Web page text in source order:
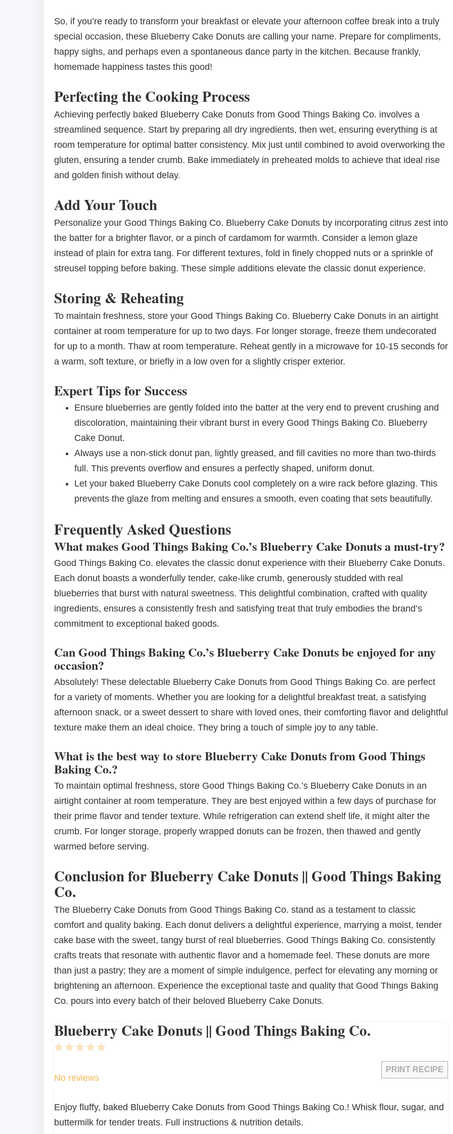
So, if you’re ready to transform your breakfast or elevate your afternoon coffee break into a truly
special occasion, these Blueberry Cake Donuts are calling your name. Prepare for compliments,
happy sighs, and perhaps even a spontaneous dance party in the kitchen. Because frankly,
homemade happiness tastes this good!
Perfecting the Cooking Process
Achieving perfectly baked Blueberry Cake Donuts from Good Things Baking Co. involves a
streamlined sequence. Start by preparing all dry ingredients, then wet, ensuring everything is at
room temperature for optimal batter consistency. Mix just until combined to avoid overworking the
gluten, ensuring a tender crumb. Bake immediately in preheated molds to achieve that ideal rise
and golden finish without delay.
Add Your Touch
Personalize your Good Things Baking Co. Blueberry Cake Donuts by incorporating citrus zest into
the batter for a brighter flavor, or a pinch of cardamom for warmth. Consider a lemon glaze
instead of plain for extra tang. For different textures, fold in finely chopped nuts or a sprinkle of
streusel topping before baking. These simple additions elevate the classic donut experience.
Storing & Reheating
To maintain freshness, store your Good Things Baking Co. Blueberry Cake Donuts in an airtight
container at room temperature for up to two days. For longer storage, freeze them undecorated
for up to a month. Thaw at room temperature. Reheat gently in a microwave for 10-15 seconds for
a warm, soft texture, or briefly in a low oven for a slightly crisper exterior.
Expert Tips for Success
Ensure blueberries are gently folded into the batter at the very end to prevent crushing and
discoloration, maintaining their vibrant burst in every Good Things Baking Co. Blueberry
Cake Donut.
Always use a non-stick donut pan, lightly greased, and fill cavities no more than two-thirds
full. This prevents overflow and ensures a perfectly shaped, uniform donut.
Let your baked Blueberry Cake Donuts cool completely on a wire rack before glazing. This
prevents the glaze from melting and ensures a smooth, even coating that sets beautifully.
Frequently Asked Questions
What makes Good Things Baking Co.’s Blueberry Cake Donuts a must-try?
Good Things Baking Co. elevates the classic donut experience with their Blueberry Cake Donuts.
Each donut boasts a wonderfully tender, cake-like crumb, generously studded with real
blueberries that burst with natural sweetness. This delightful combination, crafted with quality
ingredients, ensures a consistently fresh and satisfying treat that truly embodies the brand’s
commitment to exceptional baked goods.
Can Good Things Baking Co.’s Blueberry Cake Donuts be enjoyed for any
occasion?
Absolutely! These delectable Blueberry Cake Donuts from Good Things Baking Co. are perfect
for a variety of moments. Whether you are looking for a delightful breakfast treat, a satisfying
afternoon snack, or a sweet dessert to share with loved ones, their comforting flavor and delightful
texture make them an ideal choice. They bring a touch of simple joy to any table.
What is the best way to store Blueberry Cake Donuts from Good Things
Baking Co.?
To maintain optimal freshness, store Good Things Baking Co.’s Blueberry Cake Donuts in an
airtight container at room temperature. They are best enjoyed within a few days of purchase for
their prime flavor and tender texture. While refrigeration can extend shelf life, it might alter the
crumb. For longer storage, properly wrapped donuts can be frozen, then thawed and gently
warmed before serving.
Conclusion for Blueberry Cake Donuts || Good Things Baking
Co.
The Blueberry Cake Donuts from Good Things Baking Co. stand as a testament to classic
comfort and quality baking. Each donut delivers a delightful experience, marrying a moist, tender
cake base with the sweet, tangy burst of real blueberries. Good Things Baking Co. consistently
crafts treats that resonate with authentic flavor and a homemade feel. These donuts are more
than just a pastry; they are a moment of simple indulgence, perfect for elevating any morning or
brightening an afternoon. Experience the exceptional taste and quality that Good Things Baking
Co. pours into every batch of their beloved Blueberry Cake Donuts.
Blueberry Cake Donuts || Good Things Baking Co.
PRINT RECIPE
5
4
3
2
1
No reviews
Enjoy fluffy, baked Blueberry Cake Donuts from Good Things Baking Co.! Whisk flour, sugar, and
buttermilk for tender treats. Full instructions & nutrition details.